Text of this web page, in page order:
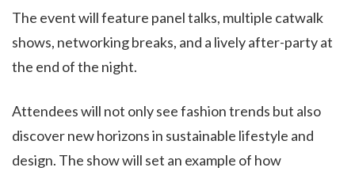
The event will feature panel talks, multiple catwalk
shows, networking breaks, and a lively after-party at
the end of the night.
Attendees will not only see fashion trends but also
discover new horizons in sustainable lifestyle and
design. The show will set an example of how